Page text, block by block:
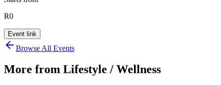
R0
Event link
Browse All Events
More from Lifestyle / Wellness